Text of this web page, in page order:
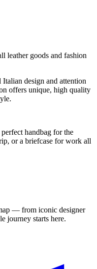
leather goods and fashion
design and attention
offers unique, high quality
handbag for the
or a briefcase for work all
— from iconic designer
journey starts here.